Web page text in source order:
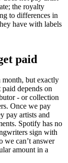
the royalty
to differences in
have with labels
paid
month, but exactly
depends on
- or collection
Once we pay
pay artists and
Spotify has no
sign with
we can’t answer
amount in a